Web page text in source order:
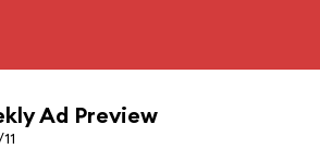
Ad Preview